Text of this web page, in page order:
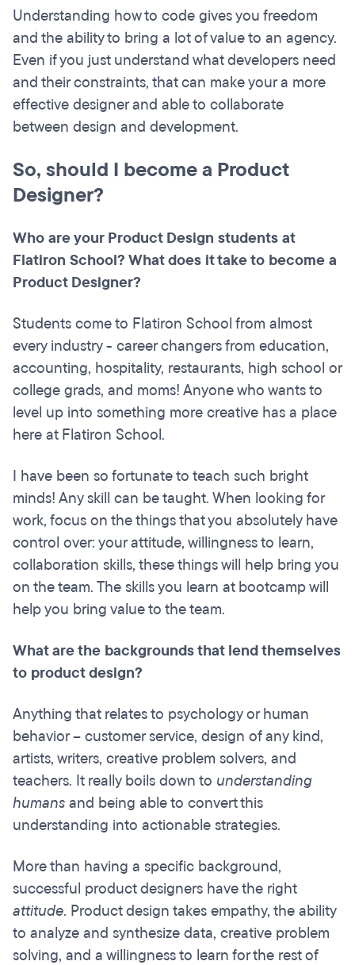
Understanding how to code gives you freedom
and the ability to bring a lot of value to an agency.
Even if you just understand what developers need
and their constraints, that can make your a more
effective designer and able to collaborate
between design and development.
So, should I become a Product
Designer?
Who are your Product Design students at
Flatiron School? What does it take to become a
Product Designer?
Students come to Flatiron School from almost
every industry - career changers from education,
accounting, hospitality, restaurants, high school or
college grads, and moms! Anyone who wants to
level up into something more creative has a place
here at Flatiron School.
I have been so fortunate to teach such bright
minds! Any skill can be taught. When looking for
work, focus on the things that you absolutely have
control over: your attitude, willingness to learn,
collaboration skills, these things will help bring you
on the team. The skills you learn at bootcamp will
help you bring value to the team.
What are the backgrounds that lend themselves
to product design?
Anything that relates to psychology or human
behavior – customer service, design of any kind,
artists, writers, creative problem solvers, and
teachers. It really boils down to understanding
humansand being able to convert this
understanding into actionable strategies.
More than having a specific background,
successful product designers have the right
attitude. Product design takes empathy, the ability
to analyze and synthesize data, creative problem
solving, and a willingness to learn for the rest of